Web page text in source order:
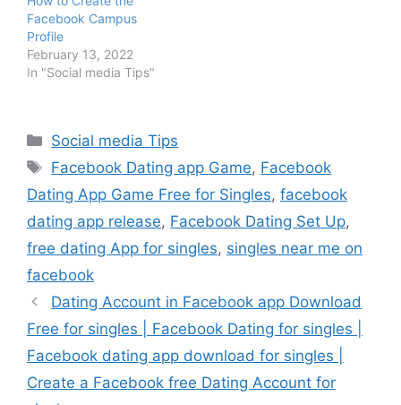
Facebook Campus
Profile
February 13, 2022
In "Social media Tips"
Categories
Social media Tips
Tags
Facebook Dating app Game, Facebook
Dating App Game Free for Singles, facebook
dating app release, Facebook Dating Set Up,
free dating App for singles, singles near me on
facebook
Dating Account in Facebook app Download
Free for singles | Facebook Dating for singles |
Facebook dating app download for singles |
Create a Facebook free Dating Account for